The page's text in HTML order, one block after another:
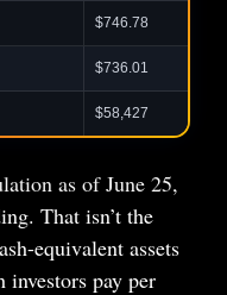
$746.78
$736.01
$58,427
as of June 25,
That isn’t the
equivalent assets
pay per